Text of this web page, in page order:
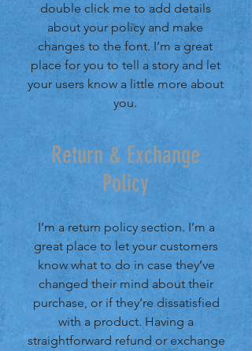
double click me to add details
about your policy and make
changes to the font. I’m a great
place for you to tell a story and let
your users know a little more about
you.
Return & Exchange
Policy
I’m a return policy section. I’m a
great place to let your customers
know what to do in case they’ve
changed their mind about their
purchase, or if they’re dissatisfied
with a product. Having a
straightforward refund or exchange